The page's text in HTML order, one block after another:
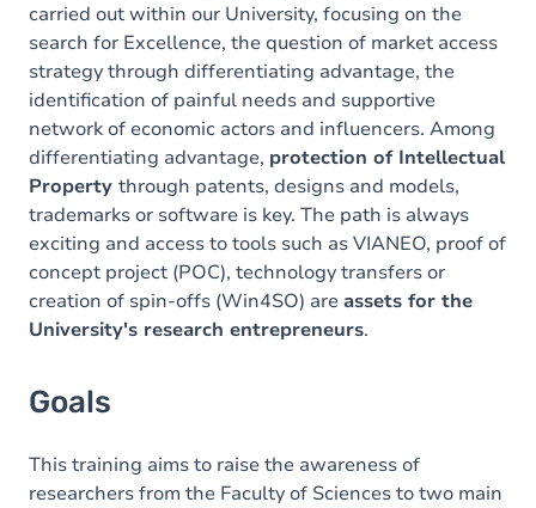
carried out within our University, focusing on the
search for Excellence, the question of market access
strategy through differentiating advantage, the
identification of painful needs and supportive
network of economic actors and influencers. Among
differentiating advantage, protection of Intellectual
Property through patents, designs and models,
trademarks or software is key. The path is always
exciting and access to tools such as VIANEO, proof of
concept project (POC), technology transfers or
creation of spin-offs (Win4SO) areassets for the
University's research entrepreneurs.
Goals
This training aims to raise the awareness of
researchers from the Faculty of Sciences to two main